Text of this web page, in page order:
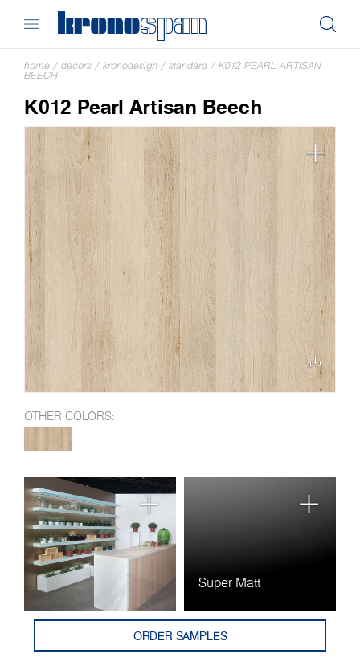
home / decors / kronodesign / standard / K012 PEARL ARTISAN
BEECH
K012 Pearl Artisan Beech
OTHER COLORS:
Super Matt
ORDER SAMPLES